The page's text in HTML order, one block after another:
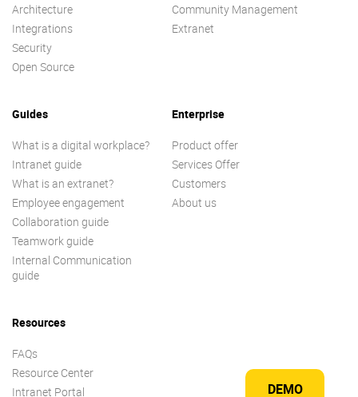
DEMO
Architecture
Integrations
Security
Open Source
Community Management
Extranet
Guides
What is a digital workplace?
Intranet guide
What is an extranet?
Employee engagement
Collaboration guide
Teamwork guide
Internal Communication
guide
Enterprise
Product offer
Services Offer
Customers
About us
Resources
FAQs
Resource Center
Intranet Portal